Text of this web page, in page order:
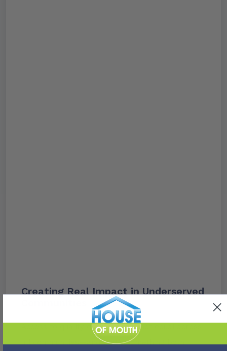
Creating Real Impact in Underserved
Access to quality dental care is not equal across
all communities—and that’s something both